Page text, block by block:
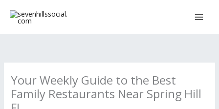
Your Weekly Guide to the Best
Family Restaurants Near Spring Hill